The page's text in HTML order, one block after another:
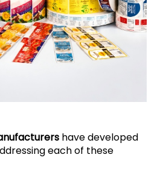
have developed
each of these